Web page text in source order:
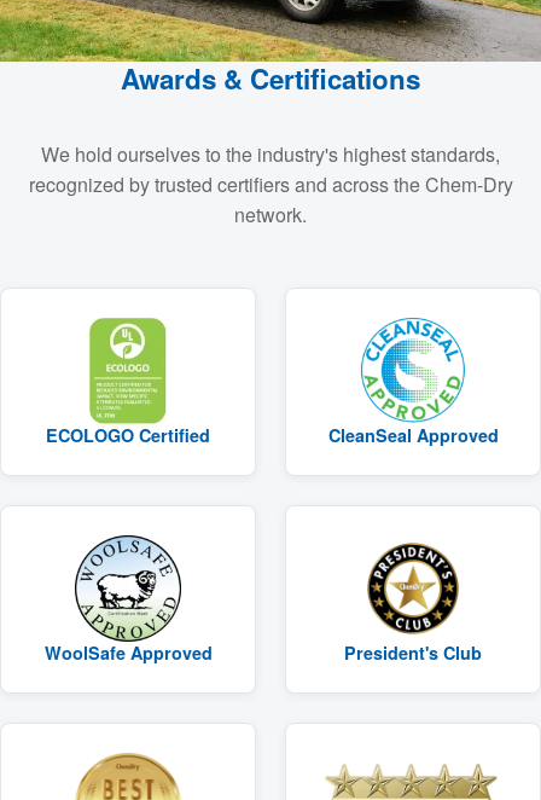
Awards & Certifications
We hold ourselves to the industry's highest standards,
recognized by trusted certifiers and across the Chem-Dry
network.
ECOLOGO Certified CleanSeal Approved
WoolSafe Approved President's Club